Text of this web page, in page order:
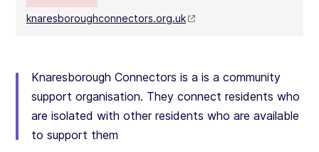
knaresboroughconnectors.org.uk
Knaresborough Connectors is a is a community
support organisation. They connect residents who
are isolated with other residents who are available
to support them